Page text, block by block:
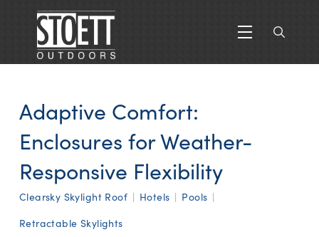
Adaptive Comfort:
Enclosures for Weather-
Responsive Flexibility
Clearsky Skylight Roof | Hotels | Pools |
Retractable Skylights